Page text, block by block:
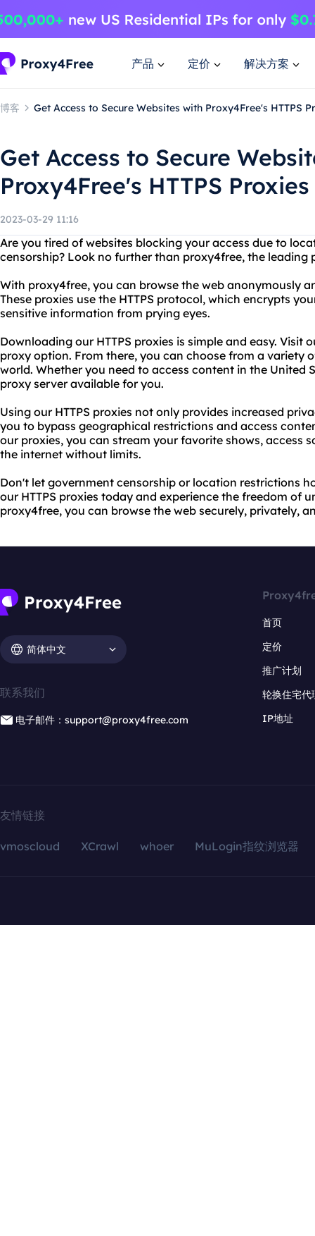
产品 定价 解决方案
博客 Get Access to Secure Websites with Proxy4Free's HTTPS
Get Access to Secure
Proxy4Free's HTTPS
2023-03-29 11:16
Are you tired of websites blocking your access due to
censorship? Look no further than proxy4free, the leading
With proxy4free, you can browse the web anonymously
These proxies use the HTTPS protocol, which encrypts
sensitive information from prying eyes.
Downloading our HTTPS proxies is simple and easy. Visit
proxy option. From there, you can choose from a variety
world. Whether you need to access content in the United
proxy server available for you.
Using our HTTPS proxies not only provides increased
you to bypass geographical restrictions and access
our proxies, you can stream your favorite shows, access
the internet without limits.
Don't let government censorship or location restrictions
our HTTPS proxies today and experience the freedom of
proxy4free, you can browse the web securely, privately,
简体中文
联系我们
电子邮件：support@proxy4free.com
首页
定价
推广计划
轮换住宅代
IP地址
友情链接
vmoscloud XCrawl whoer MuLogin指纹浏览器